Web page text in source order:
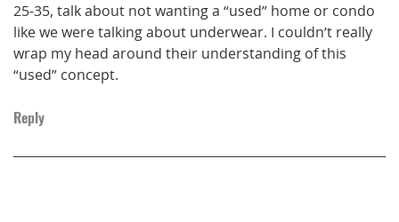
25-35, talk about not wanting a “used” home or condo
like we were talking about underwear. I couldn’t really
wrap my head around their understanding of this
“used” concept.
Reply